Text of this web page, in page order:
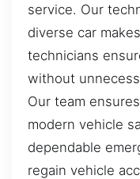
service. Our
diverse car
technicians
without
Our team
modern vehicle
dependable
regain vehicle